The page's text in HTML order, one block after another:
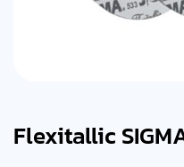
Flexitallic